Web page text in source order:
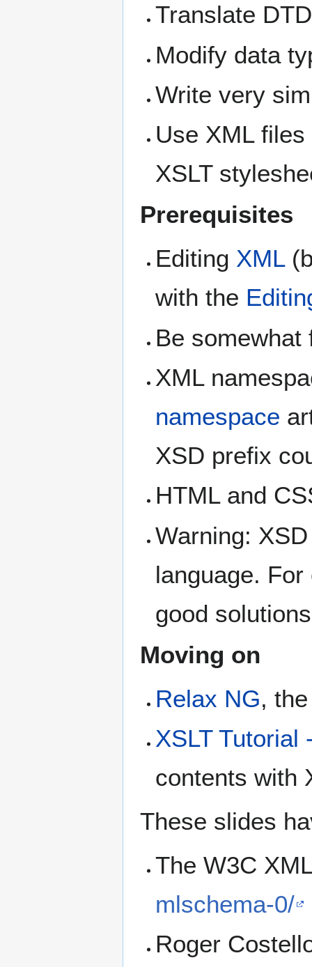
Translate
Modify data
Write very
Use XML
XSLT
Prerequisites
Editing XML
with the
Be
XML
namespace
XSD prefix
HTML and
Warning:
language.
good
Moving on
Relax NG,
XSLT Tutorial
contents with
These slides
The W3C
mlschema-0/
Roger